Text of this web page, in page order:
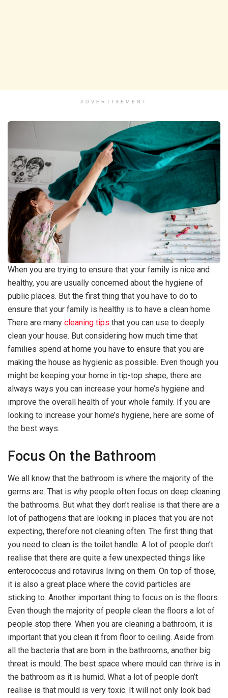
ADVERTISEMENT
When you are trying to ensure that your family is nice and
healthy, you are usually concerned about the hygiene of
public places. But the first thing that you have to do to
ensure that your family is healthy is to have a clean home.
There are many cleaning tips that you can use to deeply
clean your house. But considering how much time that
families spend at home you have to ensure that you are
making the house as hygienic as possible. Even though you
might be keeping your home in tip-top shape, there are
always ways you can increase your home’s hygiene and
improve the overall health of your whole family. If you are
looking to increase your home’s hygiene, here are some of
the best ways.
Focus On the Bathroom
We all know that the bathroom is where the majority of the
germs are. That is why people often focus on deep cleaning
the bathrooms. But what they don’t realise is that there are a
lot of pathogens that are looking in places that you are not
expecting, therefore not cleaning often. The first thing that
you need to clean is the toilet handle. A lot of people don’t
realise that there are quite a few unexpected things like
enterococcus and rotavirus living on them. On top of those,
it is also a great place where the covid particles are
sticking to. Another important thing to focus on is the floors.
Even though the majority of people clean the floors a lot of
people stop there. When you are cleaning a bathroom, it is
important that you clean it from floor to ceiling. Aside from
all the bacteria that are born in the bathrooms, another big
threat is mould. The best space where mould can thrive is in
the bathroom as it is humid. What a lot of people don’t
realise is that mould is very toxic. It will not only look bad